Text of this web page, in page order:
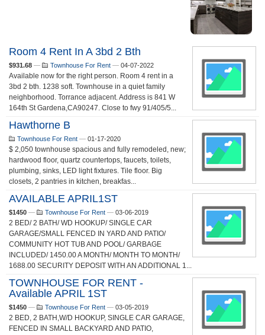
Room 4 Rent In A 3bd 2 Bth
$931.68 — Townhouse For Rent — 04-07-2022
Available now for the right person. Room 4 rent in a
3bd 2 bth. 1238 soft. Townhouse in a quiet family
neighborhood. Torrance adjacent. Address is 841 W
164th St Gardena,CA90247. Close to fwy 91/405/5...
Hawthorne B
Townhouse For Rent — 01-17-2020
$ 2,050 townhouse spacious and fully remodeled, new;
hardwood floor, quartz countertops, faucets, toilets,
plumbing, sinks, LED light fixtures. Tile floor. Big
closets, 2 pantries in kitchen, breakfas...
AVAILABLE APRIL1ST
$1450 — Townhouse For Rent — 03-06-2019
2 BED/ 2 BATH/ WD HOOKUP/ SINGLE CAR
GARAGE/SMALL FENCED IN YARD AND PATIO/
COMMUNITY HOT TUB AND POOL/ GARBAGE
INCLUDED/ 1450.00 A MONTH/ MONTH TO MONTH/
1688.00 SECURITY DEPOSIT WITH AN ADDITIONAL 1...
TOWNHOUSE FOR RENT -
Available APRIL 1ST
$1450 — Townhouse For Rent — 03-05-2019
2 BED, 2 BATH,W/D HOOKUP, SINGLE CAR GARAGE,
FENCED IN SMALL BACKYARD AND PATIO,